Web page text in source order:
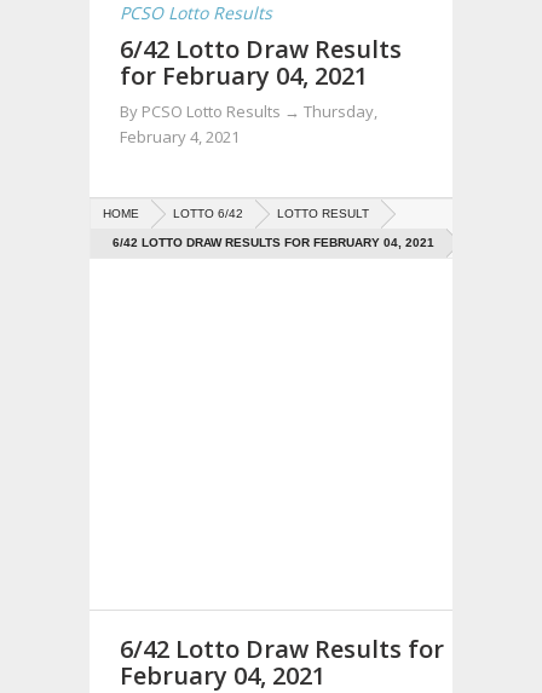
PCSO Lotto Results
6/42 Lotto Draw Results
for February 04, 2021
By PCSO Lotto Results → Thursday,
February 4, 2021
HOME LOTTO 6/42 LOTTO RESULT
6/42 LOTTO DRAW RESULTS FOR FEBRUARY 04, 2021
6/42 Lotto Draw Results for
February 04, 2021